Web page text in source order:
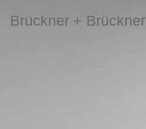
Brückner + Brückner